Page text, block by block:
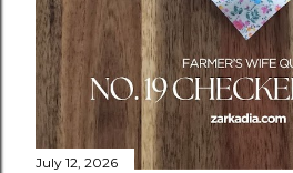
July 12, 2026